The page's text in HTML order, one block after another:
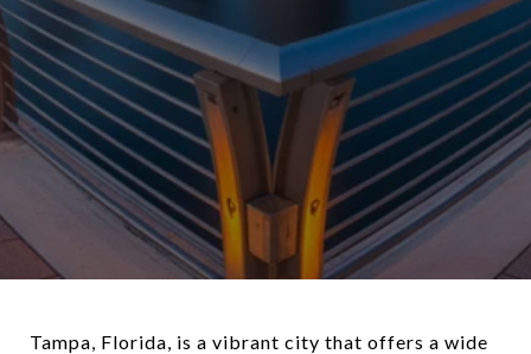
Tampa, Florida, is a vibrant city that offers a wide